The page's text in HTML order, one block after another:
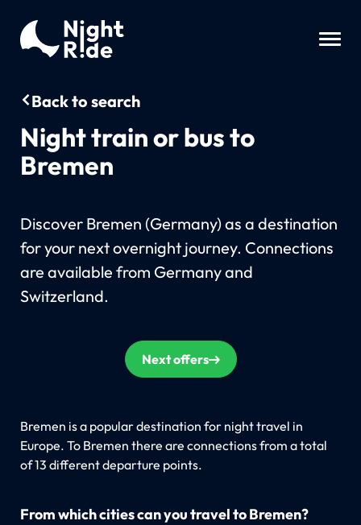
Back to search
Night train or bus to
Bremen
Discover Bremen (Germany) as a destination
for your next overnight journey. Connections
are available from Germany and
Switzerland.
Next offers
Bremen is a popular destination for night travel in
Europe. To Bremen there are connections from a total
of 13 different departure points.
From which cities can you travel to Bremen?